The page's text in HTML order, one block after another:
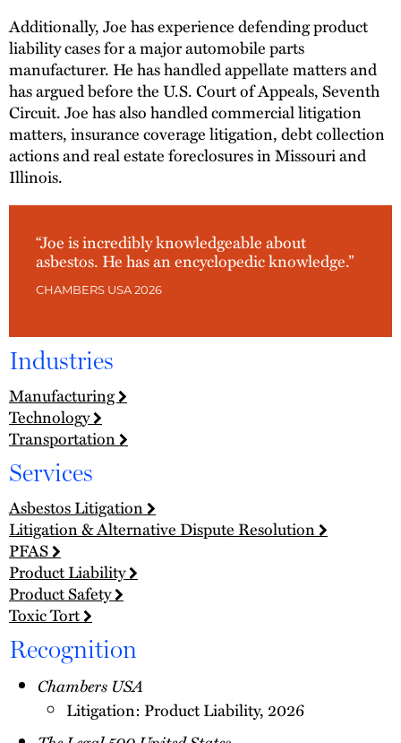
Additionally, Joe has experience defending product
liability cases for a major automobile parts
manufacturer. He has handled appellate matters and
has argued before the U.S. Court of Appeals, Seventh
Circuit. Joe has also handled commercial litigation
matters, insurance coverage litigation, debt collection
actions and real estate foreclosures in Missouri and
Illinois.
“Joe is incredibly knowledgeable about
asbestos. He has an encyclopedic knowledge.”
CHAMBERS USA 2026
Industries
Manufacturing
Technology
Transportation
Services
Asbestos Litigation
Litigation & Alternative Dispute Resolution
PFAS
Product Liability
Product Safety
Toxic Tort
Recognition
Chambers USA
Litigation: Product Liability, 2026